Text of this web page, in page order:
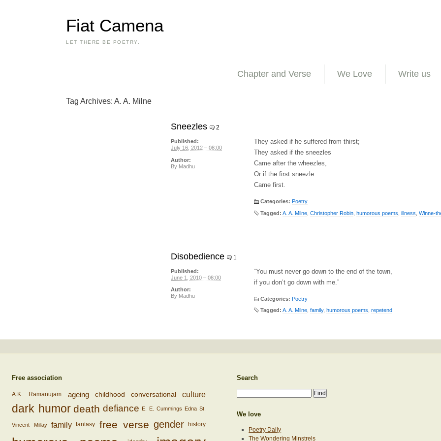
Fiat Camena
LET THERE BE POETRY.
Chapter and Verse We Love Write us
Tag Archives:A. A. Milne
Sneezles 2
They asked if he suffered from thirst;
They asked if the sneezles
Came after the wheezles,
Or if the first sneezle
Came first.
Categories: Poetry
Tagged: A. A. Milne Christopher Robin humorous poems illness Winne-
Published:
July 16, 2012 – 08:00
Author:
By Madhu
Disobedience 1
“You must never go down to the end of the town,
if you don’t go down with me.”
Categories: Poetry
Tagged: A. A. Milne family, humorous poems repetend
Published:
June 1, 2010 – 08:00
Author:
By Madhu
Free association
A.K. Ramanujam ageing childhood conversational culture
dark humor death defiance E. E. Cummings Edna St.
Vincent Millay family fantasy free verse gender history
Search
We love
Poetry Daily
The Wondering Minstrels